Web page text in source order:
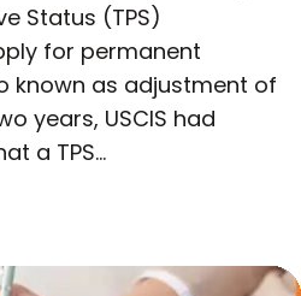
Status (TPS)
for permanent
known as adjustment of
years, USCIS had
a TPS…